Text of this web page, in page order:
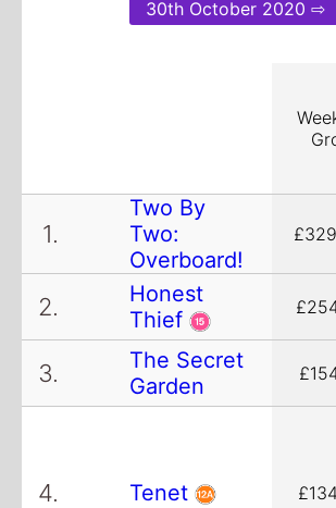
30th October 2020 ⇨
1.
Two By
Two:
Overboard!
2.
Honest
Thief
3.
The Secret
Garden
4. Tenet